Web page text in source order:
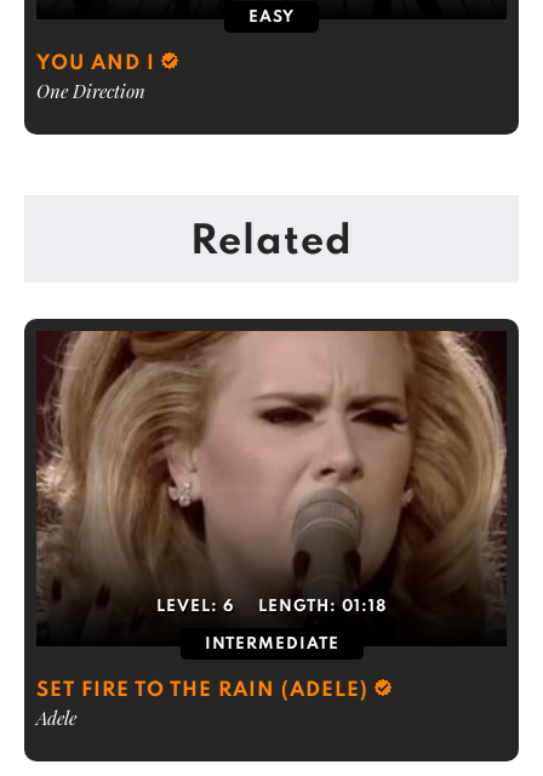
EASY
YOU AND I
One Direction
Related
LEVEL: 6 LENGTH: 01:18
INTERMEDIATE
SET FIRE TO THE RAIN (ADELE)
Adele